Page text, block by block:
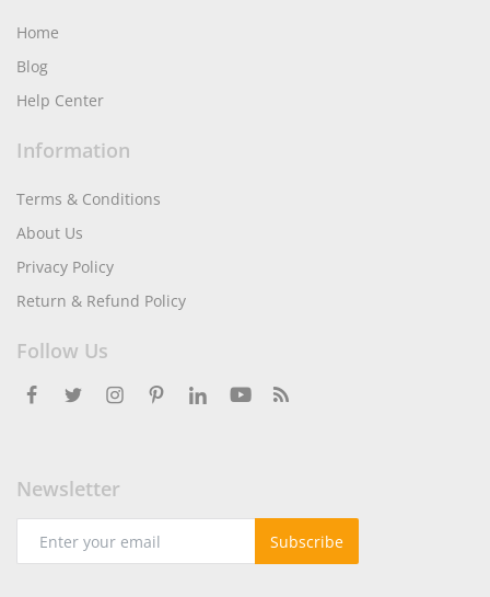
Home
Blog
Help Center
Information
Terms & Conditions
About Us
Privacy Policy
Return & Refund Policy
Follow Us
Newsletter
Subscribe